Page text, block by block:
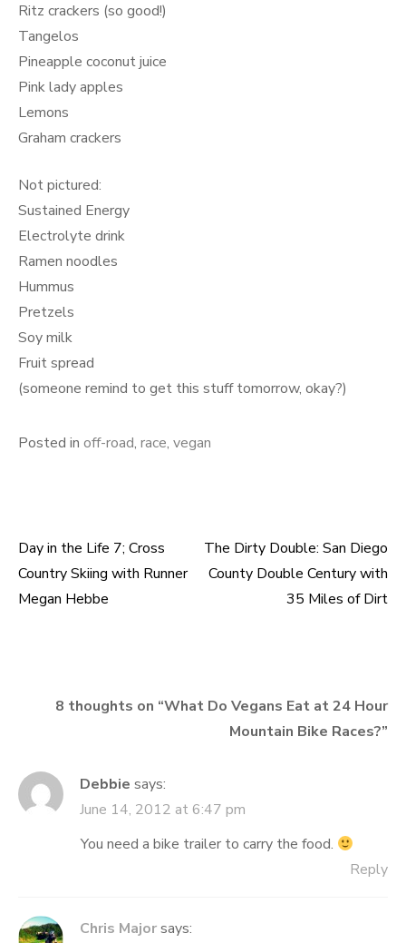
Ritz crackers (so good!)
Tangelos
Pineapple coconut juice
Pink lady apples
Lemons
Graham crackers
Not pictured:
Sustained Energy
Electrolyte drink
Ramen noodles
Hummus
Pretzels
Soy milk
Fruit spread
(someone remind to get this stuff tomorrow, okay?)
Posted in off-road, race, vegan
Post
navigation
Day in the Life 7; Cross
Country Skiing with Runner
Megan Hebbe
The Dirty Double: San Diego
County Double Century with
35 Miles of Dirt
8 thoughts on “What Do Vegans Eat at 24 Hour
Mountain Bike Races?”
Debbie says:
June 14, 2012 at 6:47 pm
You need a bike trailer to carry the food.
Reply
Chris Majorsays: